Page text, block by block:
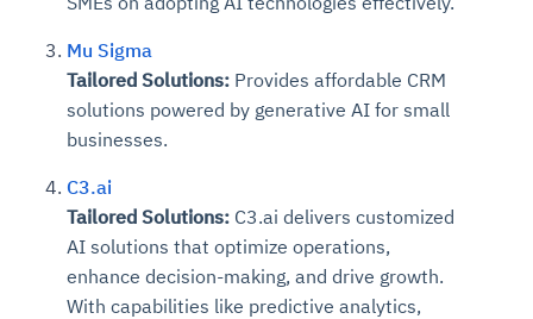
Mu Sigma
Tailored Solutions: Provides affordable CRM
solutions powered by generative AI for small
businesses.
C3.ai
Tailored Solutions: C3.ai delivers customized
AI solutions that optimize operations,
enhance decision-making, and drive growth.
With capabilities like predictive analytics,